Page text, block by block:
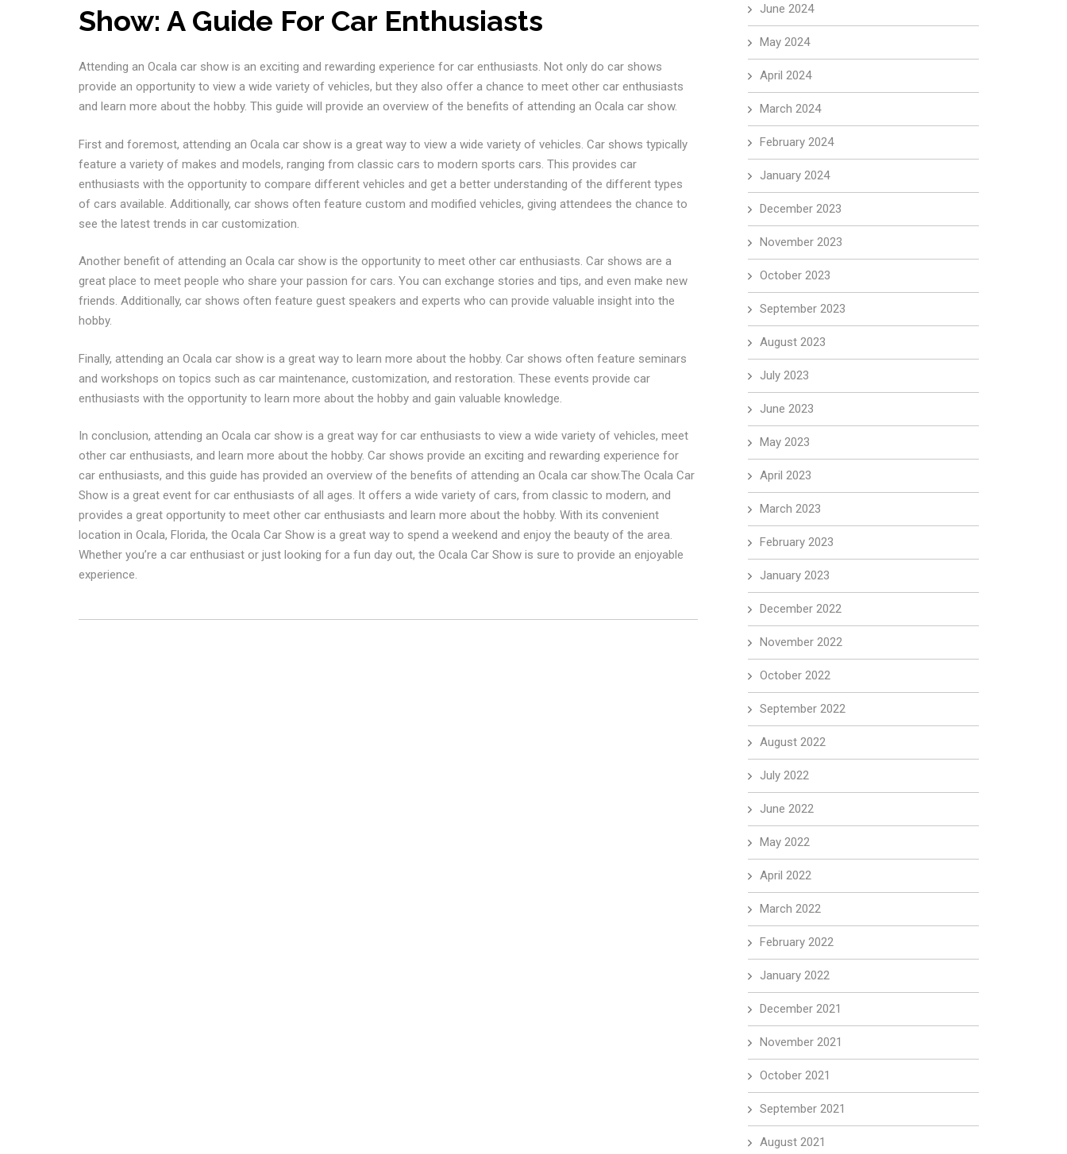
Show: A Guide For Car Enthusiasts
Attending an Ocala car show is an exciting and rewarding experience for car enthusiasts. Not only do car shows
provide an opportunity to view a wide variety of vehicles, but they also offer a chance to meet other car enthusiasts
and learn more about the hobby. This guide will provide an overview of the benefits of attending an Ocala car show.
First and foremost, attending an Ocala car show is a great way to view a wide variety of vehicles. Car shows typically
feature a variety of makes and models, ranging from classic cars to modern sports cars. This provides car
enthusiasts with the opportunity to compare different vehicles and get a better understanding of the different types
of cars available. Additionally, car shows often feature custom and modified vehicles, giving attendees the chance to
see the latest trends in car customization.
Another benefit of attending an Ocala car show is the opportunity to meet other car enthusiasts. Car shows are a
great place to meet people who share your passion for cars. You can exchange stories and tips, and even make new
friends. Additionally, car shows often feature guest speakers and experts who can provide valuable insight into the
hobby.
Finally, attending an Ocala car show is a great way to learn more about the hobby. Car shows often feature seminars
and workshops on topics such as car maintenance, customization, and restoration. These events provide car
enthusiasts with the opportunity to learn more about the hobby and gain valuable knowledge.
In conclusion, attending an Ocala car show is a great way for car enthusiasts to view a wide variety of vehicles, meet
other car enthusiasts, and learn more about the hobby. Car shows provide an exciting and rewarding experience for
car enthusiasts, and this guide has provided an overview of the benefits of attending an Ocala car show.The Ocala Car
Show is a great event for car enthusiasts of all ages. It offers a wide variety of cars, from classic to modern, and
provides a great opportunity to meet other car enthusiasts and learn more about the hobby. With its convenient
location in Ocala, Florida, the Ocala Car Show is a great way to spend a weekend and enjoy the beauty of the area.
Whether you’re a car enthusiast or just looking for a fun day out, the Ocala Car Show is sure to provide an enjoyable
experience.
June 2024
May 2024
April 2024
March 2024
February 2024
January 2024
December 2023
November 2023
October 2023
September 2023
August 2023
July 2023
June 2023
May 2023
April 2023
March 2023
February 2023
January 2023
December 2022
November 2022
October 2022
September 2022
August 2022
July 2022
June 2022
May 2022
April 2022
March 2022
February 2022
January 2022
December 2021
November 2021
October 2021
September 2021
August 2021